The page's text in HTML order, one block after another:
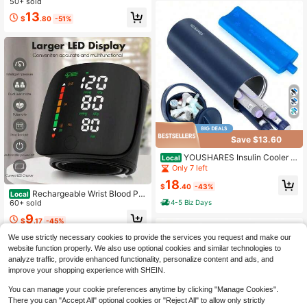
e Bag And Accessories. Suitable Fo
ncy Use, Great For Doctors And Ho
me Healthcare.
$13.80 -51%
Local Rechargeable Wrist Blood Pre
ssure Monitor, Automatic Intelligent
Blood Pressure Measuring Instrume
nt, Can Retain Measurement Data,
Can Measure Blood Pressure Of 2 P
eople, Rechargeable Blood Pressur
e Monitor
60+ sold
$9.17 -45%
ory Function And Battery Power Su
pply (Excluding Battery)
Save $13.60
Local YOUSHARES Insulin Cooler Tr
avel Case - 48H Non-Electric Cooli
ck, Diabetic Medication Pen Vials R
able For 1–5 EpiPens
Only 7 left
$18.40 -43%
4-5 Biz Days
We use strictly necessary cookies to provide the services you request and make our
website function properly. We also use optional cookies and similar technologies to
analyze traffic, provide enhanced functionality, personalize content and ads, and
improve your shopping experience with SHEIN.
You can manage your cookie preferences anytime by clicking "Manage Cookies".
There you can "Accept All" optional cookies or "Reject All" to allow only strictly